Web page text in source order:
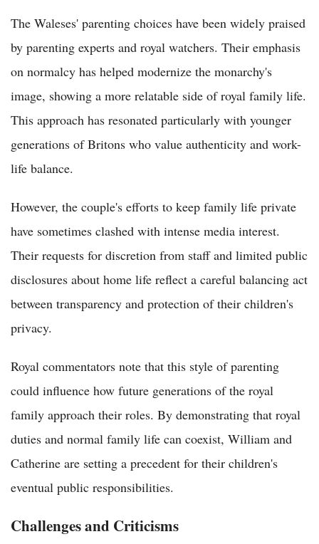
The Waleses' parenting choices have been widely praised
by parenting experts and royal watchers. Their emphasis
on normalcy has helped modernize the monarchy's
image, showing a more relatable side of royal family life.
This approach has resonated particularly with younger
generations of Britons who value authenticity and work-
life balance.
However, the couple's efforts to keep family life private
have sometimes clashed with intense media interest.
Their requests for discretion from staff and limited public
disclosures about home life reflect a careful balancing act
between transparency and protection of their children's
privacy.
Royal commentators note that this style of parenting
could influence how future generations of the royal
family approach their roles. By demonstrating that royal
duties and normal family life can coexist, William and
Catherine are setting a precedent for their children's
eventual public responsibilities.
Challenges and Criticisms